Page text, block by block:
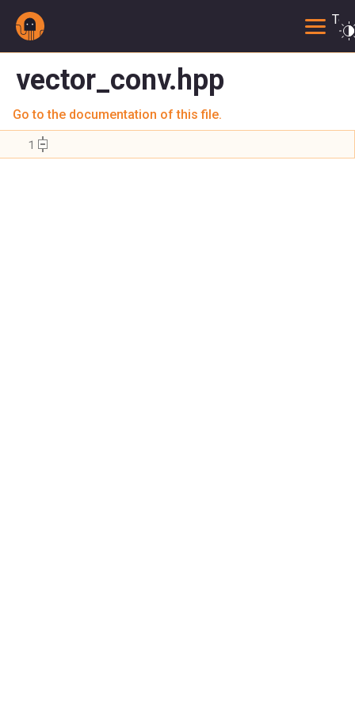
vector_conv.hpp
Go to the documentation of this file.
    1